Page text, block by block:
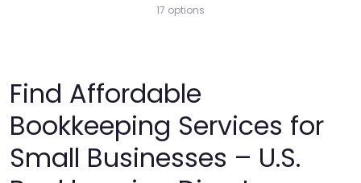
17 options
Find Affordable
Bookkeeping Services for
Small Businesses – U.S.